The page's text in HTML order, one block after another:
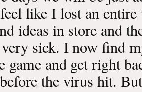
like I lost an entire
ideas in store and
sick. I now find
game and get right
the virus hit.